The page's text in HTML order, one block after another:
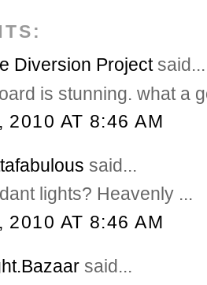
Diversion Projectsaid...
is stunning. what a
2010 AT 8:46 AM
said...
lights? Heavenly ...
2010 AT 8:46 AM
said...